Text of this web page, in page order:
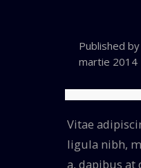
Published by
martie 2014
Vitae
ligula nibh,
a, dapibus at